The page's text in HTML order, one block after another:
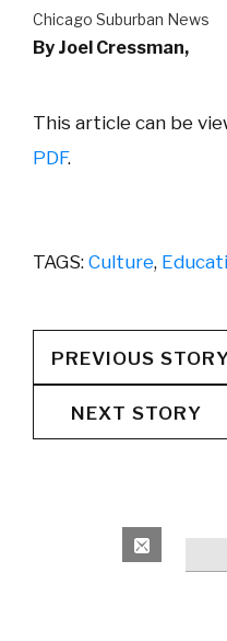
Chicago Suburban News
By Joel Cressman,
This article can be
PDF.
TAGS: Culture,
PREVIOUS
NEXT STORY